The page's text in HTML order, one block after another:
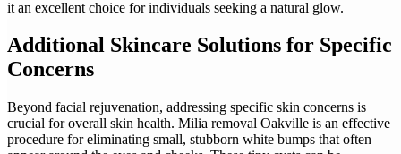
it an excellent choice for individuals seeking a natural glow.
Additional Skincare Solutions for Specific
Concerns
Beyond facial rejuvenation, addressing specific skin concerns is
crucial for overall skin health. Milia removal Oakville is an effective
procedure for eliminating small, stubborn white bumps that often